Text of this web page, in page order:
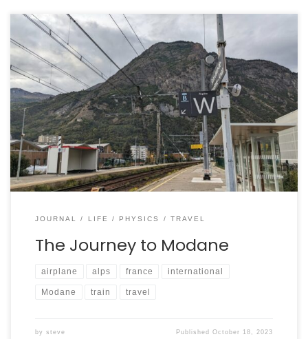
It was a good trip from Toronto to Modane. Two planes,
two trains, and a bus … and I was standing at the feet
of alpine mountains in beautiful Modane. Here are
some scenes from the trip.
JOURNAL LIFE PHYSICS TRAVEL
The Journey to Modane
airplane alps france international
Modane train travel
by steve PublishedOctober 18, 2023